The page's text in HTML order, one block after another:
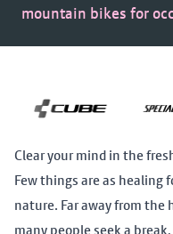
mountain bikes for
Clear your mind in the
Few things are as healing
nature. Far away from the
many people seek a